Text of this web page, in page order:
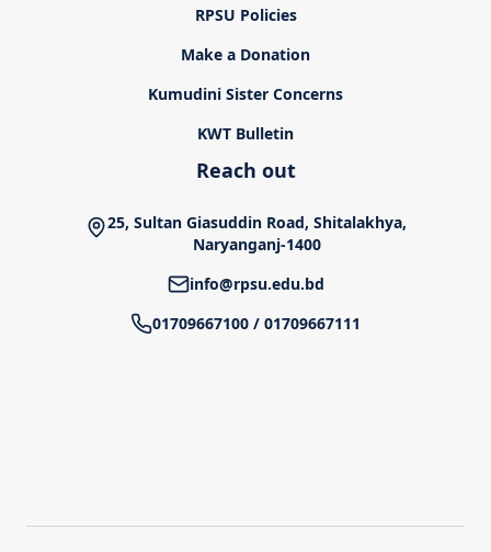
Reach out
25, Sultan Giasuddin Road, Shitalakhya,
Naryanganj-1400
info@rpsu.edu.bd
01709667100 / 01709667111
RPSU Policies
Make a Donation
Kumudini Sister Concerns
KWT Bulletin